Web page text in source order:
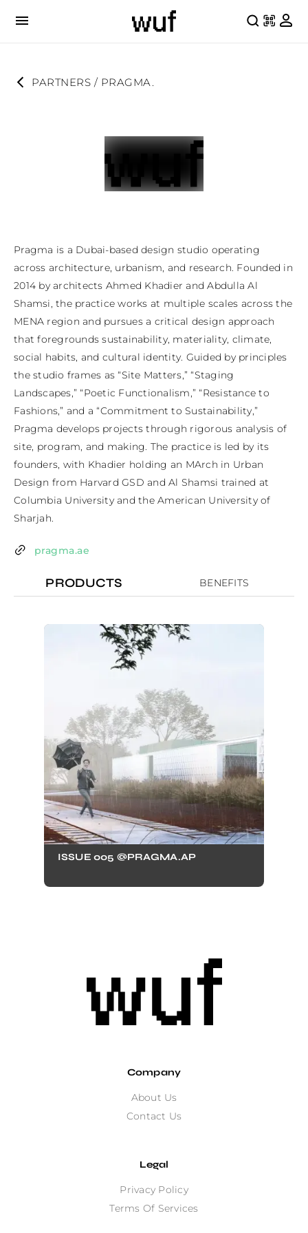
PARTNERS / PRAGMA.
Pragma is a Dubai-based design studio operating
across architecture, urbanism, and research. Founded in
2014 by architects Ahmed Khadier and Abdulla Al
Shamsi, the practice works at multiple scales across the
MENA region and pursues a critical design approach
that foregrounds sustainability, materiality, climate,
social habits, and cultural identity. Guided by principles
the studio frames as “Site Matters,” “Staging
Landscapes,” “Poetic Functionalism,” “Resistance to
Fashions,” and a “Commitment to Sustainability,”
Pragma develops projects through rigorous analysis of
site, program, and making. The practice is led by its
founders, with Khadier holding an MArch in Urban
Design from Harvard GSD and Al Shamsi trained at
Columbia University and the American University of
Sharjah.
pragma.ae
PRODUCTS BENEFITS
ISSUE 005 @PRAGMA.AP
Company
About Us
Contact Us
Legal
Privacy Policy
Terms Of Services